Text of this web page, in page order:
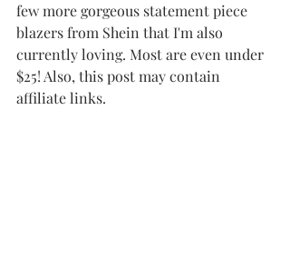
few more gorgeous statement piece
blazers from Shein that I'm also
currently loving. Most are even under
$25! Also, this post may contain
affiliate links.